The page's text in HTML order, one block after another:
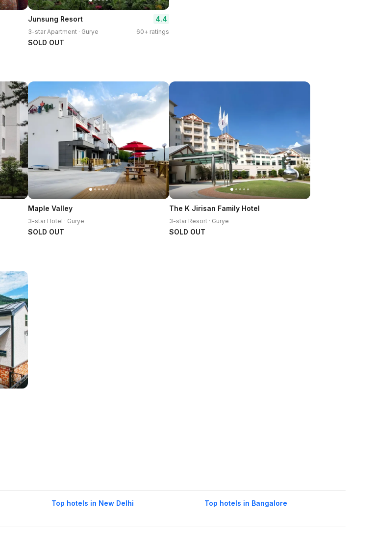
Junsung Resort 4.4
3-star Apartment · Gurye 60+ ratings
SOLD OUT
Maple Valley
3-star Hotel · Gurye
SOLD OUT
The K Jirisan Family Hotel
3-star Resort · Gurye
SOLD OUT
Top hotels in New Delhi Top hotels in Bangalore